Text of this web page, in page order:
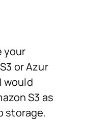
your
or Azur
would
S3 as
storage.